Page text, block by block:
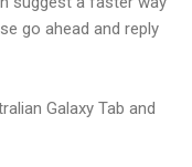
go ahead and reply
Galaxy Tab and